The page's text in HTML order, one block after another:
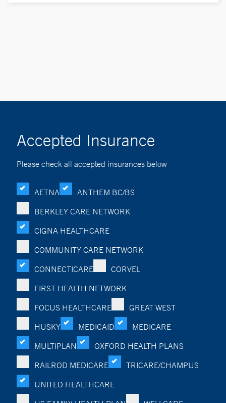
Accepted Insurance
Please check all accepted insurances below
AETNA
ANTHEM BC/BS
BERKLEY CARE NETWORK
CIGNA HEALTHCARE
COMMUNITY CARE NETWORK
CONNECTICARE
CORVEL
FIRST HEALTH NETWORK
FOCUS HEALTHCARE
GREAT WEST
HUSKY
MEDICAID
MEDICARE
MULTIPLAN
OXFORD HEALTH PLANS
RAILROD MEDICARE
TRICARE/CHAMPUS
UNITED HEALTHCARE